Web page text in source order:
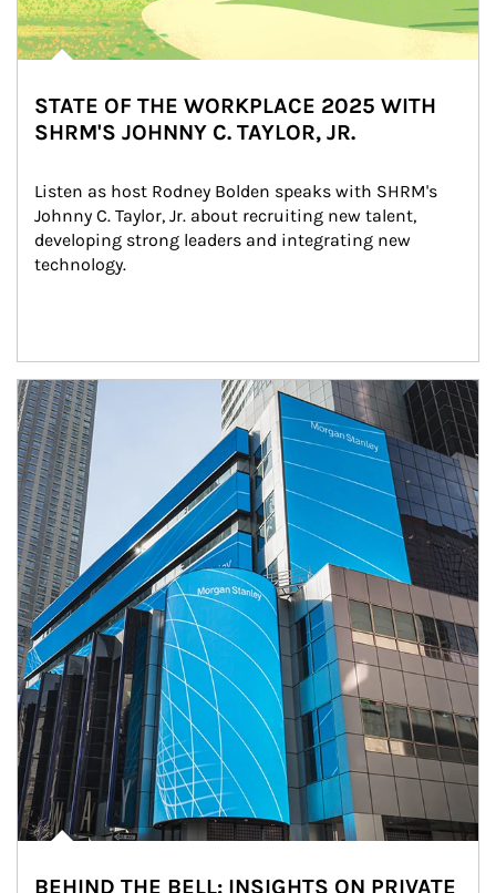
STATE OF THE WORKPLACE 2025 WITH
SHRM'S JOHNNY C. TAYLOR, JR.
Listen as host Rodney Bolden speaks with SHRM's
Johnny C. Taylor, Jr. about recruiting new talent,
developing strong leaders and integrating new
technology.
Article Image
BEHIND THE BELL: INSIGHTS ON PRIVATE